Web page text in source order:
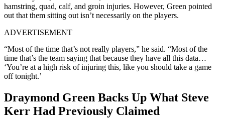
hamstring, quad, calf, and groin injuries. However, Green pointed
out that them sitting out isn’t necessarily on the players.
ADVERTISEMENT
“Most of the time that’s not really players,” he said. “Most of the
time that’s the team saying that because they have all this data…
‘You’re at a high risk of injuring this, like you should take a game
off tonight.’
Draymond Green Backs Up What Steve
Kerr Had Previously Claimed